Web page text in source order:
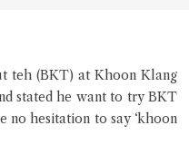
teh (BKT) at Khoon Klang
stated he want to try BKT
no hesitation to say ‘khoon